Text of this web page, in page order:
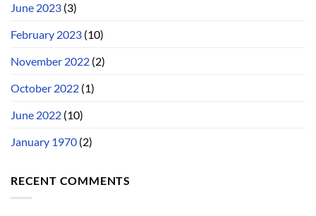
June 2023 (3)
February 2023 (10)
November 2022 (2)
October 2022 (1)
June 2022 (10)
January 1970 (2)
RECENT COMMENTS